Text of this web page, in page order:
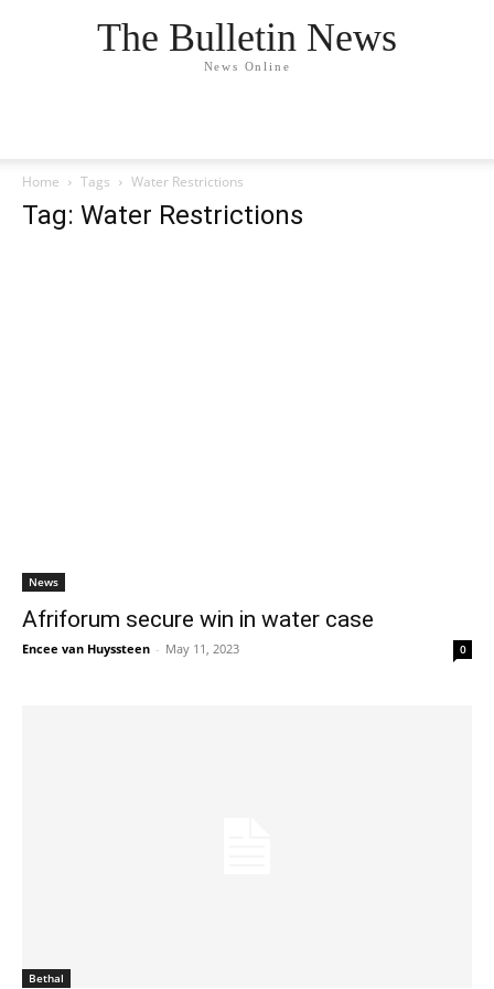
The Bulletin News
News Online
Home Tags Water Restrictions
Tag: Water Restrictions
News
Afriforum secure win in water case
Encee van Huyssteen - May 11, 2023 0
Bethal